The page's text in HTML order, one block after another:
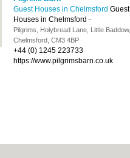
Guest Houses in Chelmsford Guest
Houses in Chelmsford -
Pilgrims, Holybread Lane, Little Baddow,
Chelmsford, CM3 4BP
+44 (0) 1245 223733
https://www.pilgrimsbarn.co.uk